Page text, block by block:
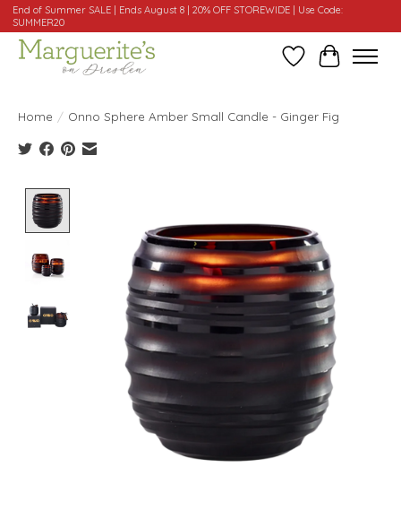
End of Summer SALE | Ends August 8 | 20% OFF STOREWIDE | Use Code:
SUMMER20
WishlistCart
Home / Onno Sphere Amber Small Candle - Ginger Fig